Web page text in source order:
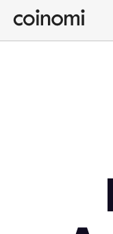
Buy Crypto
English (en)